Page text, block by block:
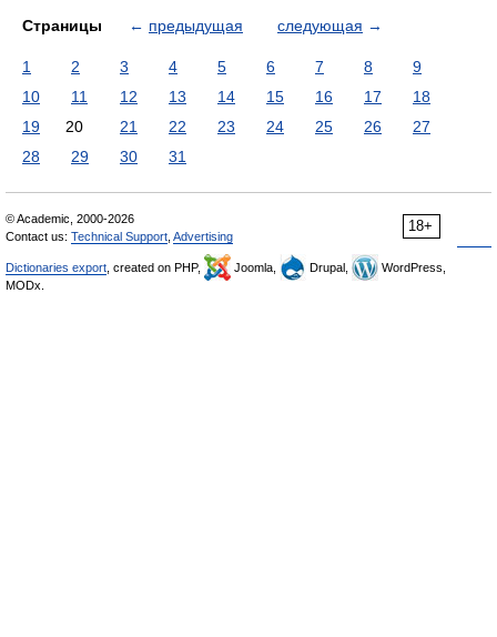
Страницы ← предыдущая следующая →
1 2 3 4 5 6 7 8
9
10
11 12 13 14 15 16 17
18
19
20 21 22 23 24 25 26
27
28
29 30 31
18+
© Academic, 2000-2026
Contact us: Technical Support Advertising
Dictionaries export , created on PHP, Joomla, Drupal,
WordPress,
MODx.